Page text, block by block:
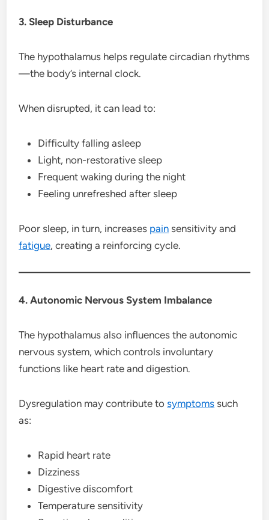
3. Sleep Disturbance
The hypothalamus helps regulate circadian rhythms
—the body’s internal clock.
When disrupted, it can lead to:
Difficulty falling asleep
Light, non-restorative sleep
Frequent waking during the night
Feeling unrefreshed after sleep
Poor sleep, in turn, increases pain sensitivity and
fatigue, creating a reinforcing cycle.
4. Autonomic Nervous System Imbalance
The hypothalamus also influences the autonomic
nervous system, which controls involuntary
functions like heart rate and digestion.
Dysregulation may contribute tosymptoms such
as:
Rapid heart rate
Dizziness
Digestive discomfort
Temperature sensitivity